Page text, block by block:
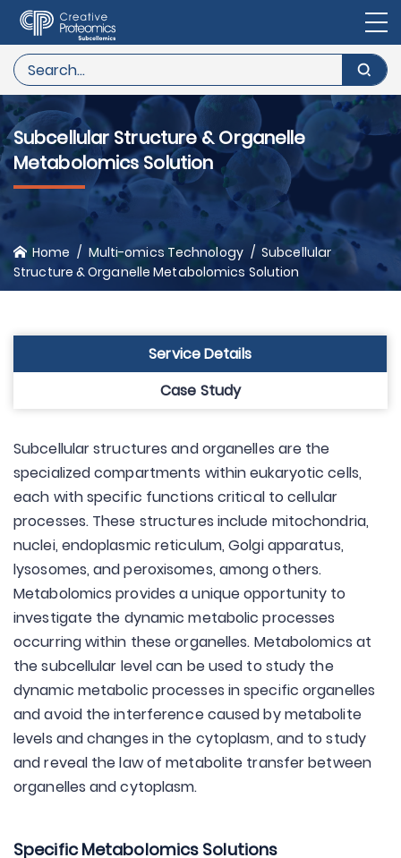
Subcellular Structure & Organelle
Metabolomics Solution
Home Multi-omics Technology
Subcellular
Structure & Organelle Metabolomics Solution
Service Details
Case Study
Subcellular structures and organelles are the
specialized compartments within eukaryotic cells,
each with specific functions critical to cellular
processes. These structures include mitochondria,
nuclei, endoplasmic reticulum, Golgi apparatus,
lysosomes, and peroxisomes, among others.
Metabolomics provides a unique opportunity to
investigate the dynamic metabolic processes
occurring within these organelles. Metabolomics at
the subcellular level can be used to study the
dynamic metabolic processes in specific organelles
and avoid the interference caused by metabolite
levels and changes in the cytoplasm, and to study
and reveal the law of metabolite transfer between
organelles and cytoplasm.
Specific Metabolomics Solutions